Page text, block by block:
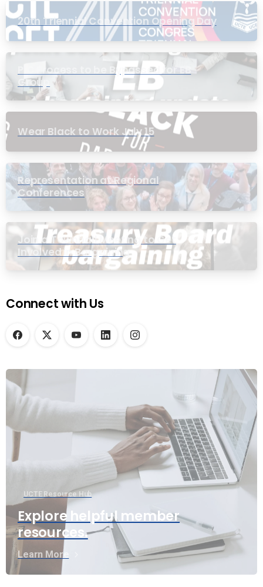
20th Triennial Convention Opening Day
PIC Process to be Bypassed for EB
Group
Wear Black to Work July 15
Representation at Regional
Conferences
Join a Townhall Meeting to Get
Involved in Bargaining
Connect with Us
UCTE Resource Hub
Explore helpful member
resources.
Learn More